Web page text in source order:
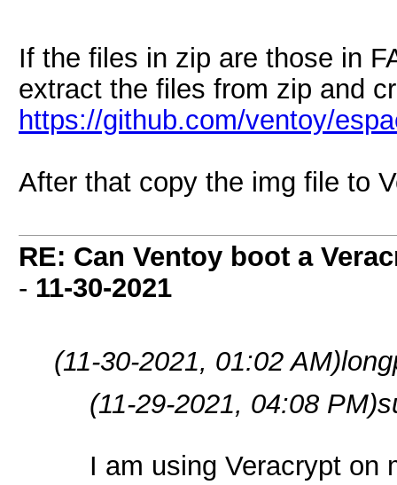
If the files in zip are those in
extract the files from zip and
https://github.com/ventoy/
After that copy the img file to
RE: Can Ventoy boot a
- 11-30-2021
(11-30-2021, 01:02 AM)
(11-29-2021, 04:08 PM)
I am using Veracrypt on